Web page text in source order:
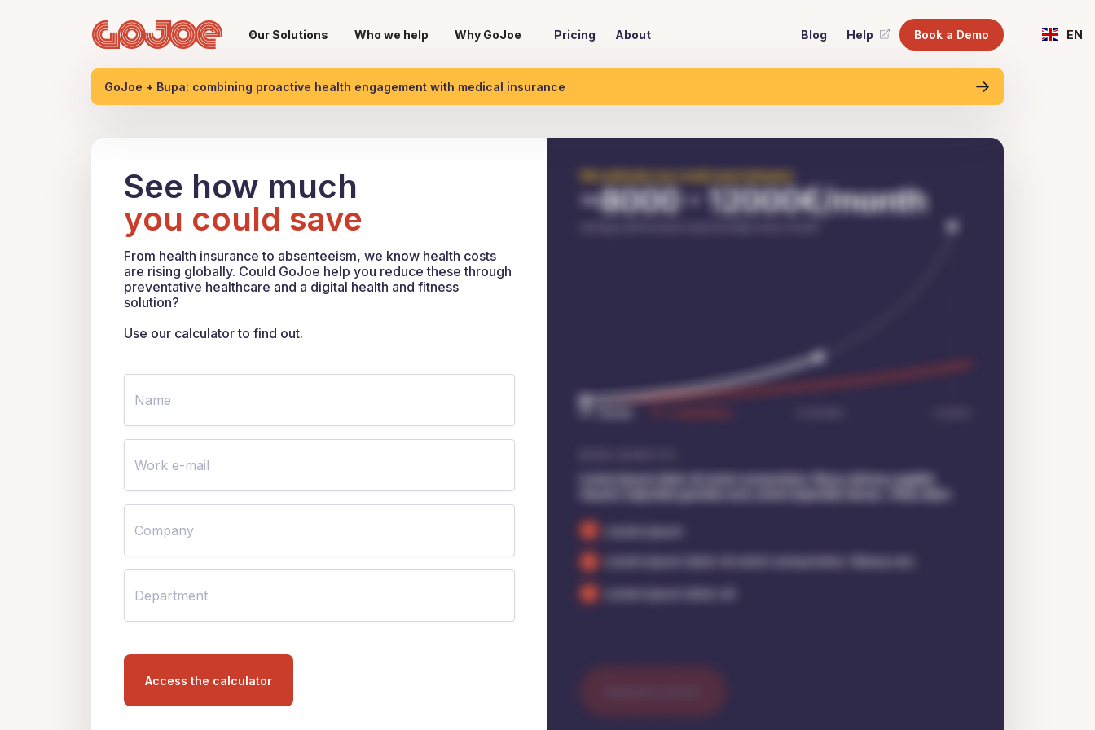
Our Solutions Who we help Why GoJoe Pricing About Blog Help Book a Demo EN
GoJoe + Bupa: combining proactive health engagement with medical insurance
See how much
you could save
From health insurance to absenteeism, we know health costs
are rising globally. Could GoJoe help you reduce these through
preventative healthcare and a digital health and fitness
solution?
Use our calculator to find out.